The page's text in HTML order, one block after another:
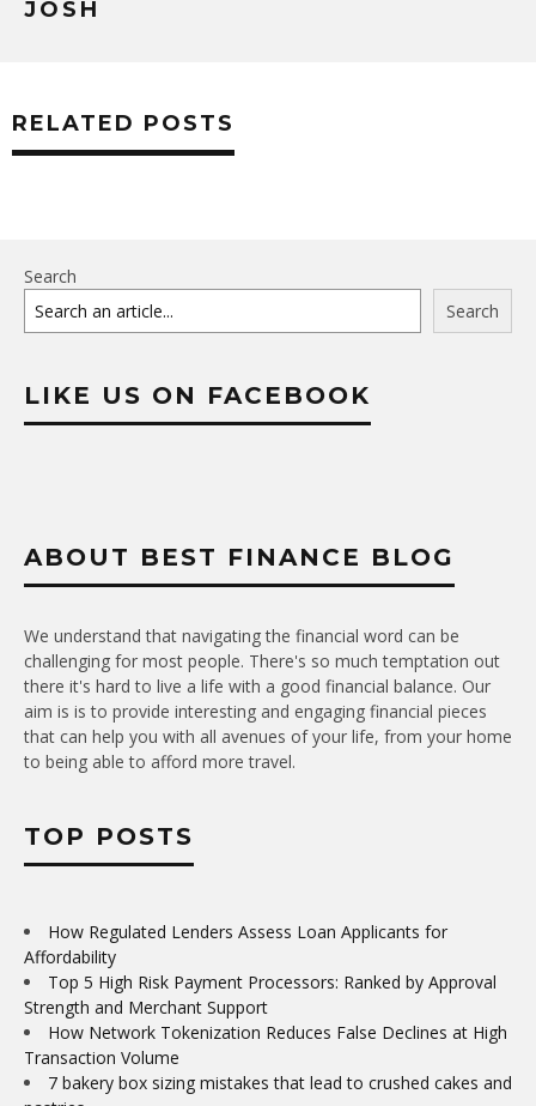
JOSH
RELATED POSTS
Search
Search
LIKE US ON FACEBOOK
ABOUT BEST FINANCE BLOG
We understand that navigating the financial word can be
challenging for most people. There's so much temptation out
there it's hard to live a life with a good financial balance. Our
aim is is to provide interesting and engaging financial pieces
that can help you with all avenues of your life, from your home
to being able to afford more travel.
TOP POSTS
How Regulated Lenders Assess Loan Applicants for
Affordability
Top 5 High Risk Payment Processors: Ranked by Approval
Strength and Merchant Support
How Network Tokenization Reduces False Declines at High
Transaction Volume
7 bakery box sizing mistakes that lead to crushed cakes and